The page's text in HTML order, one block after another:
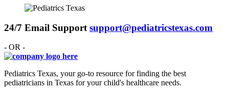
24/7 Email Support support@pediatricstexas.com
- OR -
Pediatrics Texas, your go-to resource for finding the best
pediatricians in Texas for your child's healthcare needs.